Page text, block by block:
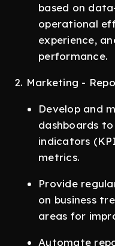
based on
operational
experience,
performance.
2. Marketing -
Develop and
dashboards
indicators
metrics.
Provide
on business
areas for
Automate